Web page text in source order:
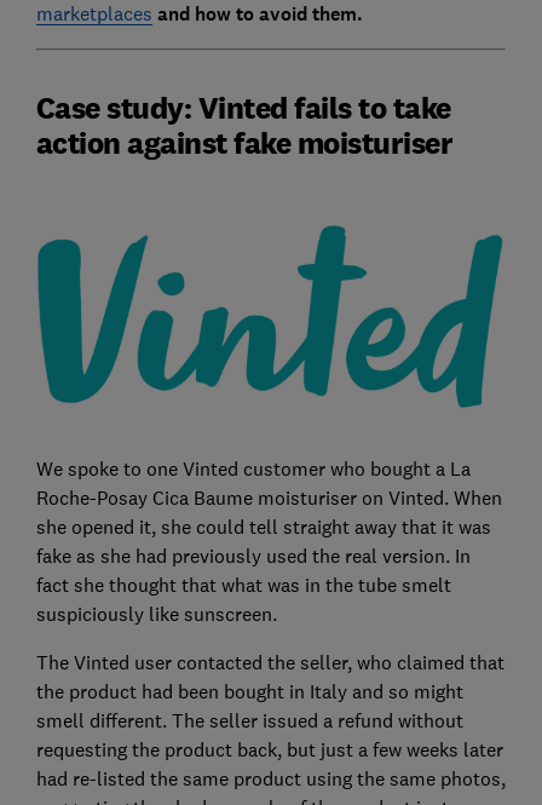
marketplaces and how to avoid them.
Case study: Vinted fails to take
action against fake moisturiser
We spoke to one Vinted customer who bought a La
Roche-Posay Cica Baume moisturiser on Vinted. When
she opened it, she could tell straight away that it was
fake as she had previously used the real version. In
fact she thought that what was in the tube smelt
suspiciously like sunscreen.
The Vinted user contacted the seller, who claimed that
the product had been bought in Italy and so might
smell different. The seller issued a refund without
requesting the product back, but just a few weeks later
had re-listed the same product using the same photos,